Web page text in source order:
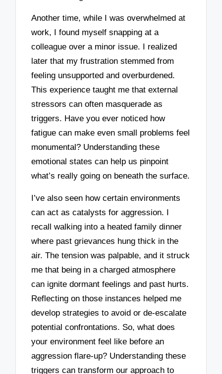
Another time, while I was overwhelmed at
work, I found myself snapping at a
colleague over a minor issue. I realized
later that my frustration stemmed from
feeling unsupported and overburdened.
This experience taught me that external
stressors can often masquerade as
triggers. Have you ever noticed how
fatigue can make even small problems feel
monumental? Understanding these
emotional states can help us pinpoint
what’s really going on beneath the surface.
I’ve also seen how certain environments
can act as catalysts for aggression. I
recall walking into a heated family dinner
where past grievances hung thick in the
air. The tension was palpable, and it struck
me that being in a charged atmosphere
can ignite dormant feelings and past hurts.
Reflecting on those instances helped me
develop strategies to avoid or de-escalate
potential confrontations. So, what does
your environment feel like before an
aggression flare-up? Understanding these
triggers can transform our approach to